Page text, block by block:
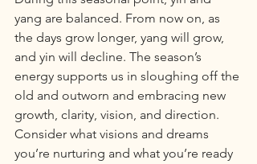
yang are balanced. From now on, as
the days grow longer, yang will grow,
and yin will decline. The season’s
energy supports us in sloughing off the
old and outworn and embracing new
growth, clarity, vision, and direction.
Consider what visions and dreams
you’re nurturing and what you’re ready